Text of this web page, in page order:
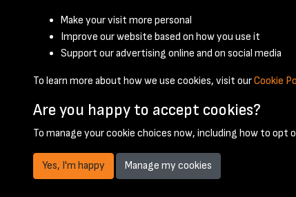
Make your visit more personal
Improve our website based on how you use it
Support our advertising online and on social media
To learn more about how we use cookies, visit ourCookie
Are you happy to accept cookies?
To manage your cookie choices now, including how to
Yes, I'm happy Manage my cookies